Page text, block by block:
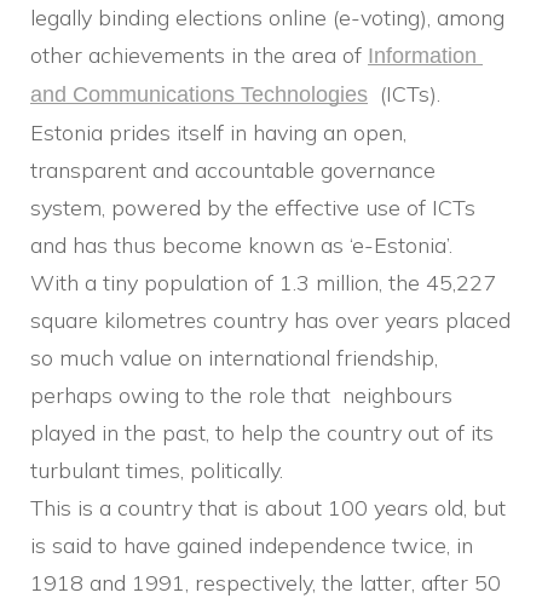
legally binding elections online (e-voting), among
other achievements in the area of Information
and Communications Technologies (ICTs).
Estonia prides itself in having an open,
transparent and accountable governance
system, powered by the effective use of ICTs
and has thus become known as ‘e-Estonia’.
With a tiny population of 1.3 million, the 45,227
square kilometres country has over years placed
so much value on international friendship,
perhaps owing to the role that neighbours
played in the past, to help the country out of its
turbulant times, politically.
This is a country that is about 100 years old, but
is said to have gained independence twice, in
1918 and 1991, respectively, the latter, after 50